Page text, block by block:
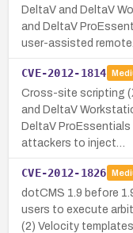
DeltaV and DeltaV
and DeltaV
user-assisted
CVE-2012-1814
Cross-site scripting
and DeltaV
DeltaV
attackers to inject…
CVE-2012-1826
dotCMS 1.9 before
users to execute
(2) Velocity templates.